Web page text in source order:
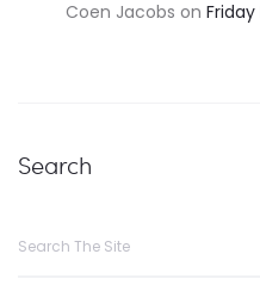
Coen Jacobs on
Search